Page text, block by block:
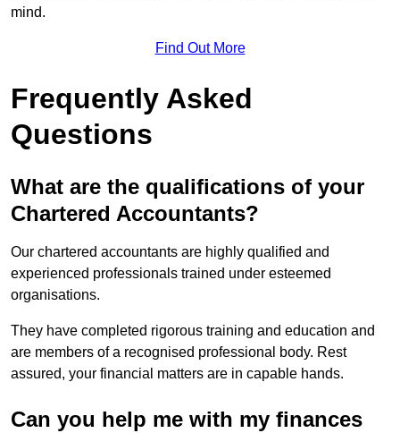
mind.
Find Out More
Frequently Asked
Questions
What are the qualifications of your
Chartered Accountants?
Our chartered accountants are highly qualified and
experienced professionals trained under esteemed
organisations.
They have completed rigorous training and education and
are members of a recognised professional body. Rest
assured, your financial matters are in capable hands.
Can you help me with my finances